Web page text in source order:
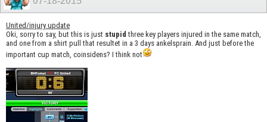
United/injury update
Oki, sorry to say, but this is just stupid three key players injured in the same match,
and one from a shirt pull that resultet in a 3 days ankelsprain. And just before the
important cup match, coinsidens? I think not